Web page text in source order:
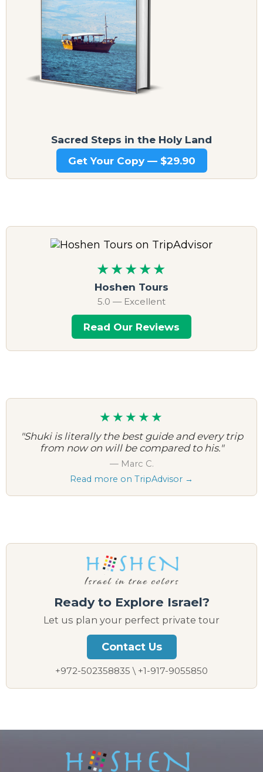
Sacred Steps in the Holy Land
Get Your Copy — $29.90
★★★★★
Hoshen Tours
5.0 — Excellent
Read Our Reviews
★★★★★
"Shuki is literally the best guide and every trip
from now on will be compared to his."
— Marc C.
Read more on TripAdvisor →
Ready to Explore Israel?
Let us plan your perfect private tour
Contact Us
+972-502358835 \ +1-917-9055850